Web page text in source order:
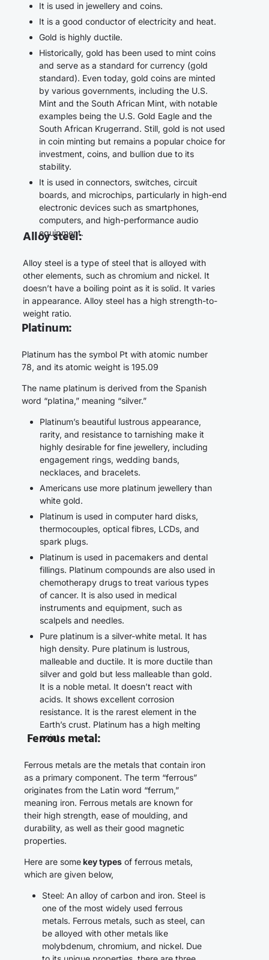
It is used in jewellery and coins.
It is a good conductor of electricity and heat.
Gold is highly ductile.
Historically, gold has been used to mint coins
and serve as a standard for currency (gold
standard). Even today, gold coins are minted
by various governments, including the U.S.
Mint and the South African Mint, with notable
examples being the U.S. Gold Eagle and the
South African Krugerrand. Still, gold is not used
in coin minting but remains a popular choice for
investment, coins, and bullion due to its
stability.
It is used in connectors, switches, circuit
boards, and microchips, particularly in high-end
electronic devices such as smartphones,
computers, and high-performance audio
equipment.
Alloy steel:
Alloy steel is a type of steel that is alloyed with
other elements, such as chromium and nickel. It
doesn’t have a boiling point as it is solid. It varies
in appearance. Alloy steel has a high strength-to-
weight ratio.
Platinum:
Platinum has the symbol Pt with atomic number
78, and its atomic weight is 195.09
The name platinum is derived from the Spanish
word “platina,” meaning “silver.”
Platinum’s beautiful lustrous appearance,
rarity, and resistance to tarnishing make it
highly desirable for fine jewellery, including
engagement rings, wedding bands,
necklaces, and bracelets.
Americans use more platinum jewellery than
white gold.
Platinum is used in computer hard disks,
thermocouples, optical fibres, LCDs, and
spark plugs.
Platinum is used in pacemakers and dental
fillings. Platinum compounds are also used in
chemotherapy drugs to treat various types
of cancer. It is also used in medical
instruments and equipment, such as
scalpels and needles.
Pure platinum is a silver-white metal. It has
high density. Pure platinum is lustrous,
malleable and ductile. It is more ductile than
silver and gold but less malleable than gold.
It is a noble metal. It doesn’t react with
acids. It shows excellent corrosion
resistance. It is the rarest element in the
Earth’s crust. Platinum has a high melting
point.
Ferrous metal:
Ferrous metals are the metals that contain iron
as a primary component. The term “ferrous”
originates from the Latin word “ferrum,”
meaning iron. Ferrous metals are known for
their high strength, ease of moulding, and
durability, as well as their good magnetic
properties.
Here are somekey types of ferrous metals,
which are given below,
Steel: An alloy of carbon and iron. Steel is
one of the most widely used ferrous
metals. Ferrous metals, such as steel, can
be alloyed with other metals like
molybdenum, chromium, and nickel. Due